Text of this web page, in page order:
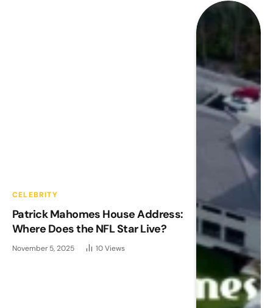
CELEBRITY
Patrick Mahomes House Address:
Where Does the NFL Star Live?
November 5, 2025 10Views